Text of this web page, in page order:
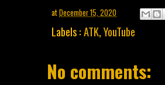
atDecember 15, 2020
Labels :ATK,YouTube
No comments: